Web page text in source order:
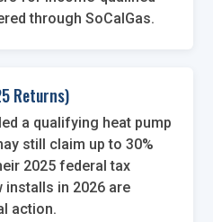
through SoCalGas.
Returns)
a qualifying heat pump
still claim up to 30%
2025 federal tax
installs in 2026 are
action.